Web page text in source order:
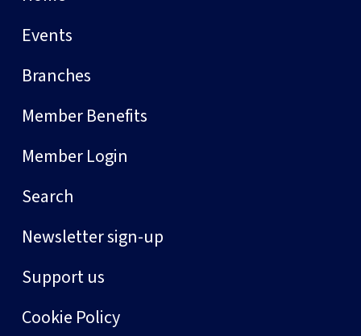
Events
Branches
Member Benefits
Member Login
Search
Newsletter sign-up
Support us
Cookie Policy